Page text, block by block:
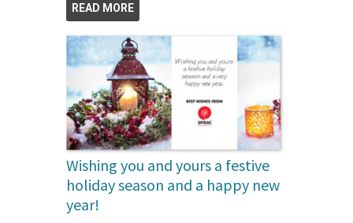
READ MORE
Wishing you and yours a festive
holiday season and a happy new
year!